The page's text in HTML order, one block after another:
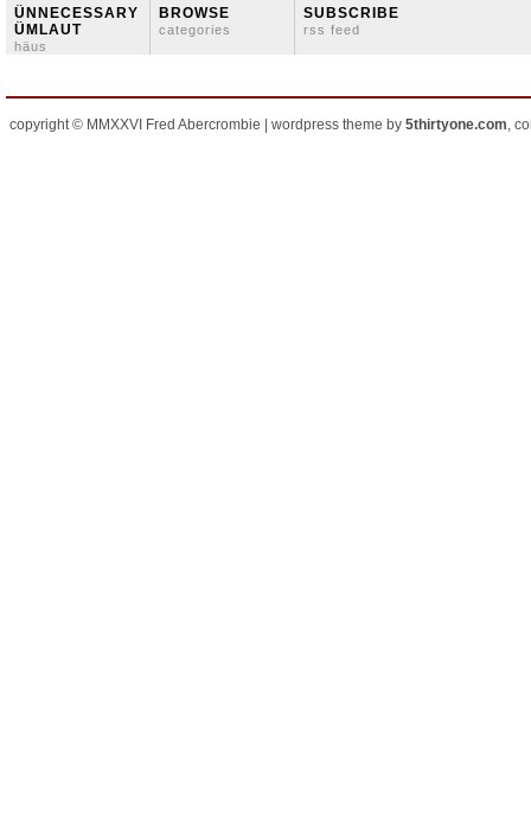
ÜNNECESSARY
ÜMLAUT
häus
BROWSE
categories
SUBSCRIBE
rss feed
copyright © MMXXVI Fred Abercrombie | wordpress theme by 5thirtyone.com,